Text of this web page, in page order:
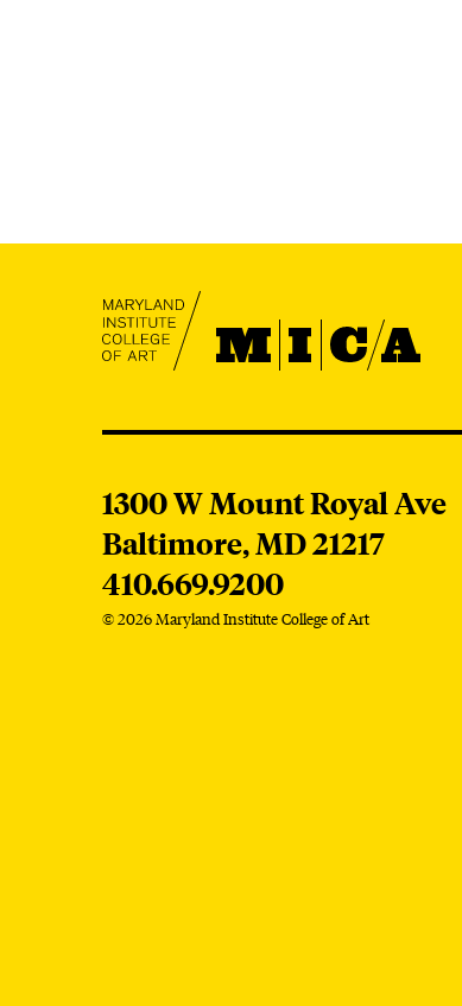
MICA
MICA
1300 W Mount Royal Ave
Baltimore,MD21217
410.669.9200
© 2026 Maryland Institute College of Art